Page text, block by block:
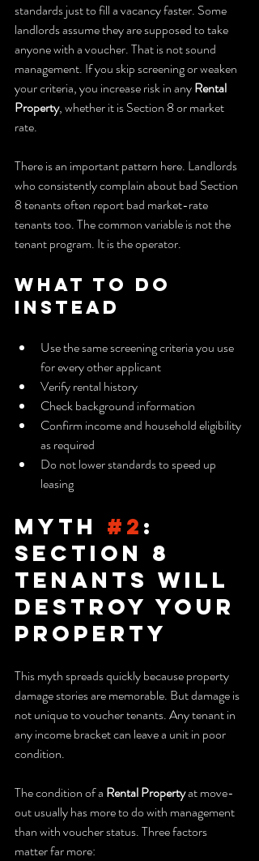
standards just to fill a vacancy faster. Some
landlords assume they are supposed to take
anyone with a voucher. That is not sound
management. If you skip screening or weaken
your criteria, you increase risk in any Rental
Property, whether it is Section 8 or market
rate.
There is an important pattern here. Landlords
who consistently complain about bad Section
8 tenants often report bad market-rate
tenants too. The common variable is not the
tenant program. It is the operator.
What to do
instead
Use the same screening criteria you use
for every other applicant
Verify rental history
Check background information
Confirm income and household eligibility
as required
Do not lower standards to speed up
leasing
Myth #2 :
Section 8
Tenants Will
Destroy Your
Property
This myth spreads quickly because property
damage stories are memorable. But damage is
not unique to voucher tenants. Any tenant in
any income bracket can leave a unit in poor
condition.
The condition of a Rental Property at move-
out usually has more to do with management
than with voucher status. Three factors
matter far more: